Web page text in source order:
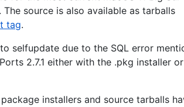
source is also available as tarballs
tag.
selfupdate due to the SQL error
2.7.1 either with the .pkg installer or
installers and source tarballs